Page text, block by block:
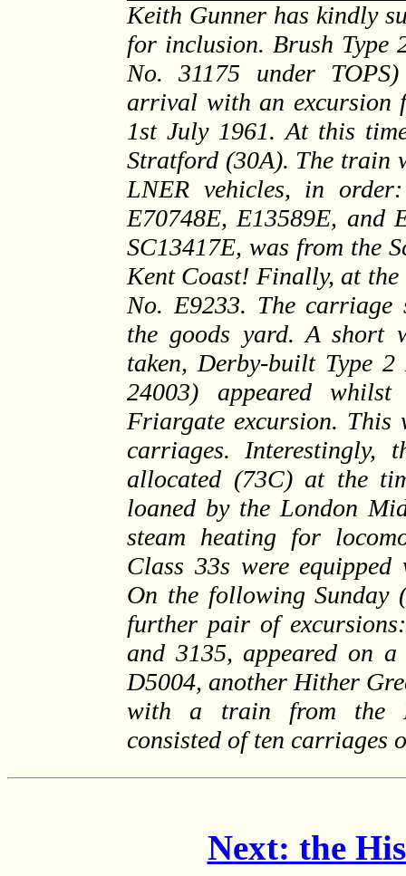
Keith Gunner has kindly
for inclusion. Brush Type
No. 31175 under
arrival with an excursion
1st July 1961. At this
Stratford (30A). The train
LNER vehicles, in
E70748E, E13589E, and
SC13417E, was from the
Kent Coast! Finally, at
No. E9233. The carriage
the goods yard. A short
taken, Derby-built Type
24003) appeared
Friargate excursion. This
carriages. Interestingly,
allocated (73C) at the
loaned by the London
steam heating for
Class 33s were
On the following Sunday
further pair of
and 3135, appeared on
D5004, another Hither
with a train from the
consisted of ten carriages
Next: the